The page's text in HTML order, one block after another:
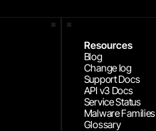
Resources
Blog
Change log
Support Docs
API v3 Docs
Service Status
Malware Families
Glossary